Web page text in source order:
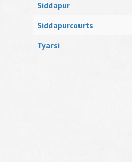
Siddapur
Siddapurcourts
Tyarsi